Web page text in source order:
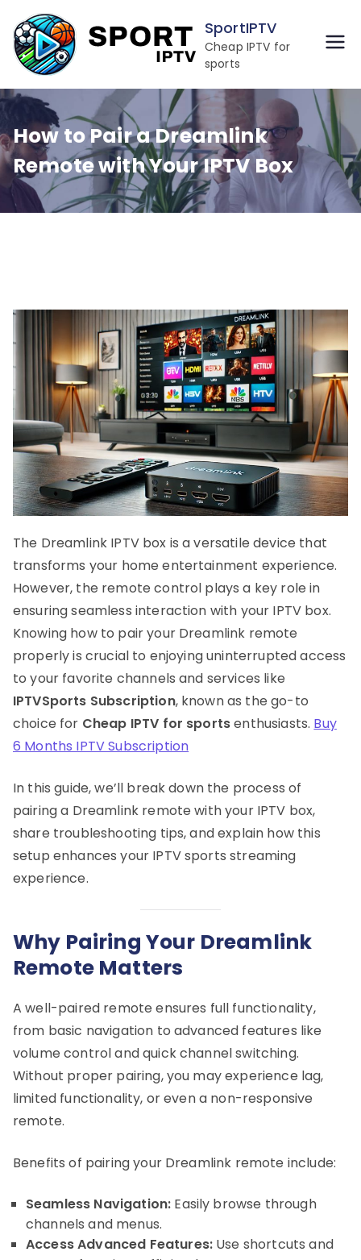
to
content
SportIPTV
Cheap IPTV for
sports
How to Pair a Dreamlink
Remote with Your IPTV Box
The Dreamlink IPTV box is a versatile device that
transforms your home entertainment experience.
However, the remote control plays a key role in
ensuring seamless interaction with your IPTV box.
Knowing how to pair your Dreamlink remote
properly is crucial to enjoying uninterrupted access
to your favorite channels and services like
IPTVSports Subscription, known as the go-to
choice for Cheap IPTV for sportsenthusiasts. Buy
6 Months IPTV Subscription
In this guide, we’ll break down the process of
pairing a Dreamlink remote with your IPTV box,
share troubleshooting tips, and explain how this
setup enhances your IPTV sports streaming
experience.
Why Pairing Your Dreamlink
Remote Matters
A well-paired remote ensures full functionality,
from basic navigation to advanced features like
volume control and quick channel switching.
Without proper pairing, you may experience lag,
limited functionality, or even a non-responsive
remote.
Benefits of pairing your Dreamlink remote include:
Seamless Navigation: Easily browse through
channels and menus.
Access Advanced Features: Use shortcuts and